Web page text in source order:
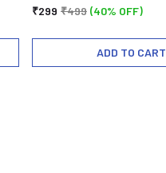
₹299 ₹499 (40% OFF)
ADD TO CART